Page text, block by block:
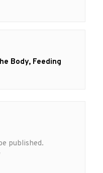
Body, Feeding
published.